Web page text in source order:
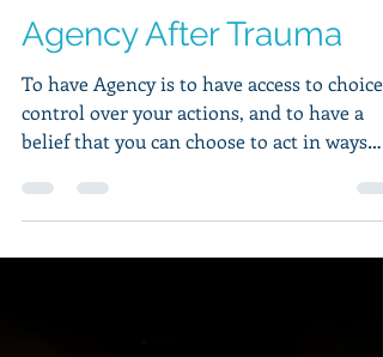
Hudson Wilkins, MA, LPCC
Mar 11, 2019
4 min read
9 Strategies To Help A